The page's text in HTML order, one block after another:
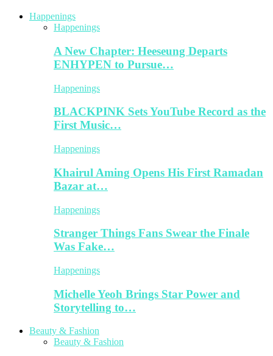
Happenings
Happenings
A New Chapter: Heeseung Departs
ENHYPEN to Pursue…
Happenings
BLACKPINK Sets YouTube Record as the
First Music…
Happenings
Khairul Aming Opens His First Ramadan
Bazar at…
Happenings
Stranger Things Fans Swear the Finale
Was Fake…
Happenings
Michelle Yeoh Brings Star Power and
Storytelling to…
Beauty & Fashion
Beauty & Fashion